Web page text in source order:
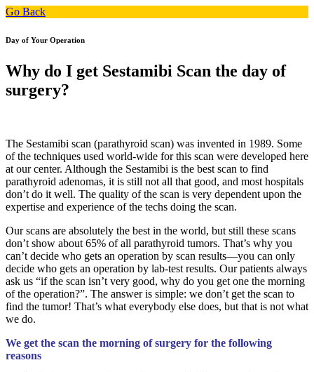
Go Back
Day of Your Operation
Why do I get Sestamibi Scan the day of
surgery?
The Sestamibi scan (parathyroid scan) was invented in 1989. Some
of the techniques used world-wide for this scan were developed here
at our center. Although the Sestamibi is the best scan to find
parathyroid adenomas, it is still not all that good, and most hospitals
don’t do it well. The quality of the scan is very dependent upon the
expertise and experience of the techs doing the scan.
Our scans are absolutely the best in the world, but still these scans
don’t show about 65% of all parathyroid tumors. That’s why you
can’t decide who gets an operation by scan results—you can only
decide who gets an operation by lab-test results. Our patients always
ask us “if the scan isn’t very good, why do you get one the morning
of the operation?”. The answer is simple: we don’t get the scan to
find the tumor! That’s what everybody else does, but that is not what
we do.
We get the scan the morning of surgery for the following
reasons